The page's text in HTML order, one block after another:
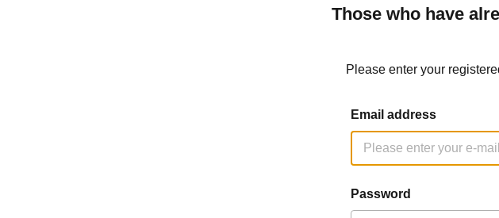
Those who have
Please enter your
Email address
Password